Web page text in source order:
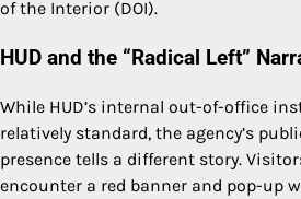
of the Interior (DOI).
HUD and the “Radical Left”
While HUD’s internal out-of-office
relatively standard, the agency’s
presence tells a different story.
encounter a red banner and pop-up